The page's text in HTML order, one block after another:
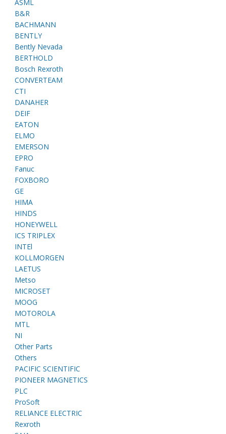
ASML
B&R
BACHMANN
BENTLY
Bently Nevada
BERTHOLD
Bosch Rexroth
CONVERTEAM
CTI
DANAHER
DEIF
EATON
ELMO
EMERSON
EPRO
Fanuc
FOXBORO
GE
HIMA
HINDS
HONEYWELL
ICS TRIPLEX
INTEl
KOLLMORGEN
LAETUS
Metso
MICROSET
MOOG
MOTOROLA
MTL
NI
Other Parts
Others
PACIFIC SCIENTIFIC
PIONEER MAGNETICS
PLC
ProSoft
RELIANCE ELECTRIC
Rexroth